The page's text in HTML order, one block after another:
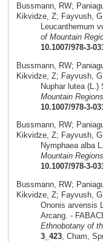
Bussmann, RW;
Kikvidze, Z; Fayvush,
Leucanthemum
of Mountain
10.1007/978-3-
Bussmann, RW;
Kikvidze, Z; Fayvush,
Nuphar lutea (L.)
Mountain
10.1007/978-3-
Bussmann, RW;
Kikvidze, Z; Fayvush,
Nymphaea alba
Mountain
10.1007/978-3-
Bussmann, RW;
Kikvidze, Z; Fayvush,
Ononis arvensis
Arcang. -
Ethnobotany of
3_423, Cham,